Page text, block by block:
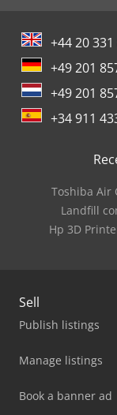
+44 20
+49 201
+49 201
+34 911
Toshiba Air
Landfill
Hp 3D
Sell
Publish listings
Manage listings
Book a banner ad